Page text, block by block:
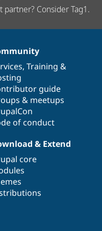
Consider Tag1.
, Training &
guide
& meetups
of conduct
& Extend
core